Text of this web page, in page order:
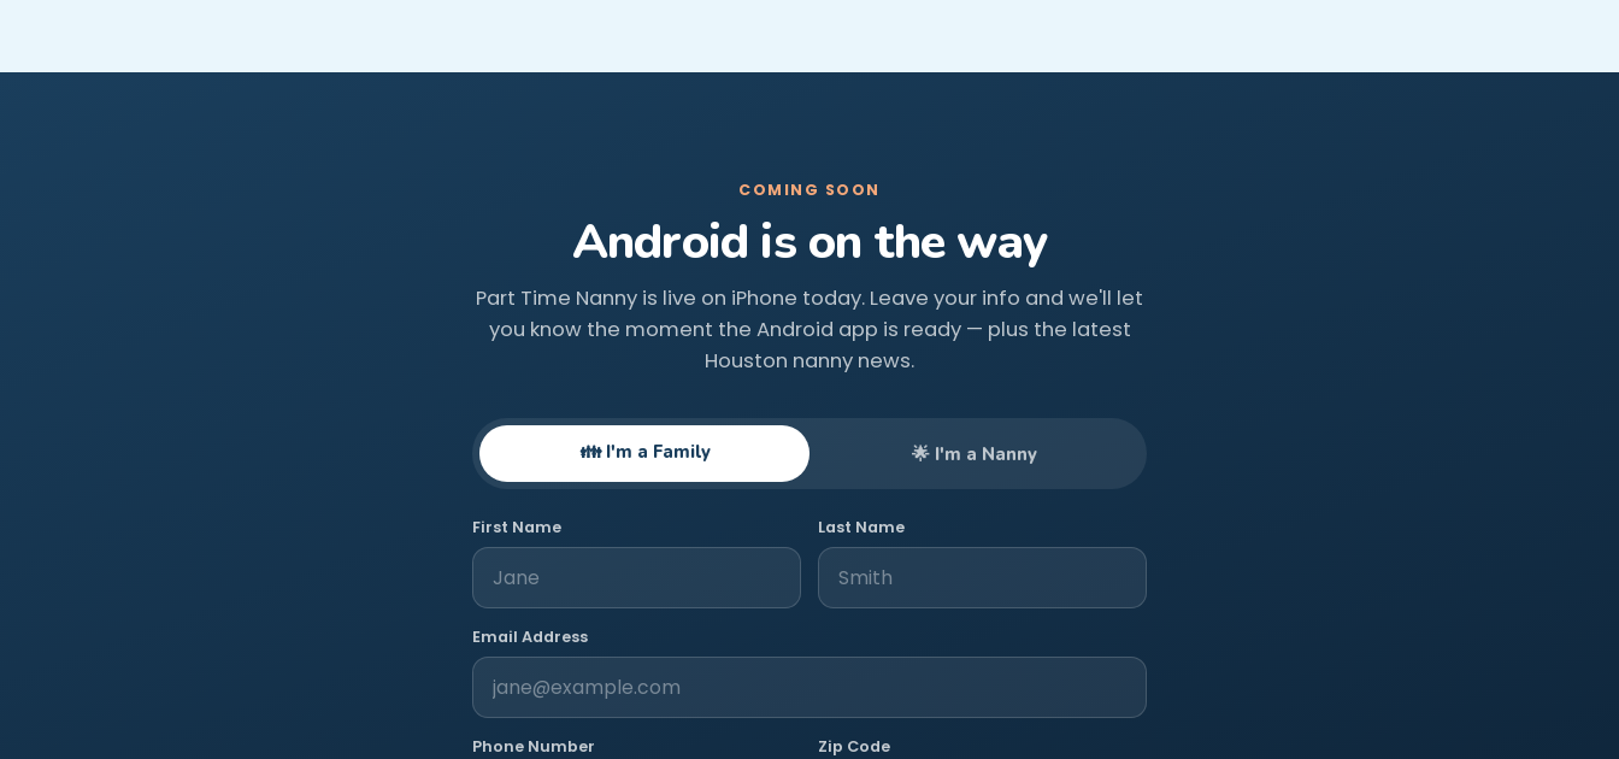
COMING SOON
Android is on the way
Part Time Nanny is live on iPhone today. Leave your info and we'll let
you know the moment the Android app is ready — plus the latest
Houston nanny news.
👪 I'm a Family 🌟 I'm a Nanny
First Name Last Name
Email Address
Phone Number Zip Code